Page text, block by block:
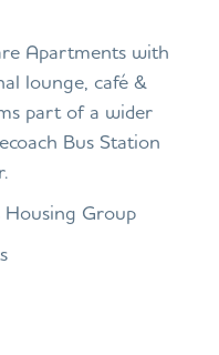
Apartments with
lounge, café &
part of a wider
Bus Station
Housing Group